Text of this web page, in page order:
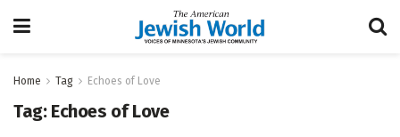
Home Tag Echoes of Love
Tag: Echoes of Love